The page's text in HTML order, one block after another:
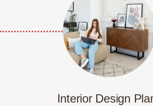
Interior Design